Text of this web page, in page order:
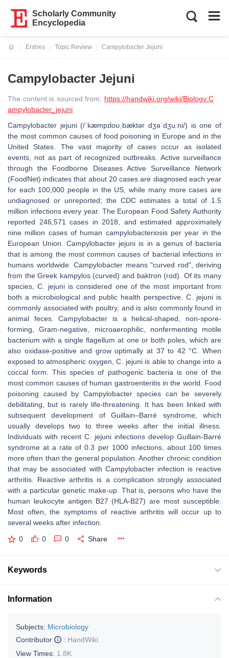
Scholarly Community
Encyclopedia
Entries
Topic Review
Campylobacter Jejuni
Campylobacter Jejuni
The content is sourced from: https://handwiki.org/wiki/Biology:C
ampylobacter_jejuni
Campylobacter jejuni (/ˈkæmpɪloʊˌbæktər dʒəˈdʒuːni/) is one of
the most common causes of food poisoning in Europe and in the
United States. The vast majority of cases occur as isolated
events, not as part of recognized outbreaks. Active surveillance
through the Foodborne Diseases Active Surveillance Network
(FoodNet) indicates that about 20 cases are diagnosed each year
for each 100,000 people in the US, while many more cases are
undiagnosed or unreported; the CDC estimates a total of 1.5
million infections every year. The European Food Safety Authority
reported 246,571 cases in 2018, and estimated approximately
nine million cases of human campylobacteriosis per year in the
European Union. Campylobacter jejuni is in a genus of bacteria
that is among the most common causes of bacterial infections in
humans worldwide. Campylobacter means "curved rod", deriving
from the Greek kampylos (curved) and baktron (rod). Of its many
species, C. jejuni is considered one of the most important from
both a microbiological and public health perspective. C. jejuni is
commonly associated with poultry, and is also commonly found in
animal feces. Campylobacter is a helical-shaped, non-spore-
forming, Gram-negative, microaerophilic, nonfermenting motile
bacterium with a single flagellum at one or both poles, which are
also oxidase-positive and grow optimally at 37 to 42 °C. When
exposed to atmospheric oxygen, C. jejuni is able to change into a
coccal form. This species of pathogenic bacteria is one of the
most common causes of human gastroenteritis in the world. Food
poisoning caused by Campylobacter species can be severely
debilitating, but is rarely life-threatening. It has been linked with
subsequent development of Guillain–Barré syndrome, which
usually develops two to three weeks after the initial illness.
Individuals with recent C. jejuni infections develop Guillain-Barré
syndrome at a rate of 0.3 per 1000 infections, about 100 times
more often than the general population. Another chronic condition
that may be associated with Campylobacter infection is reactive
arthritis. Reactive arthritis is a complication strongly associated
with a particular genetic make-up. That is, persons who have the
human leukocyte antigen B27 (HLA-B27) are most susceptible.
Most often, the symptoms of reactive arthritis will occur up to
several weeks after infection.
0 0 0 Share
Keywords
Information
Subjects: Microbiology
Contributor
: HandWiki
View Times: 1.8K